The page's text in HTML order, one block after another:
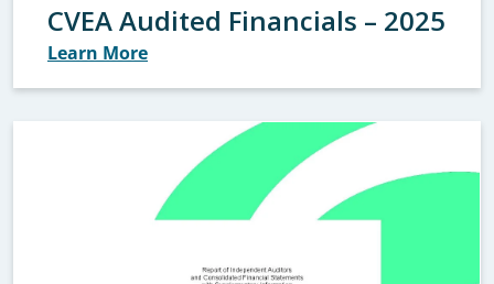
CVEA Audited Financials – 2025
Learn More